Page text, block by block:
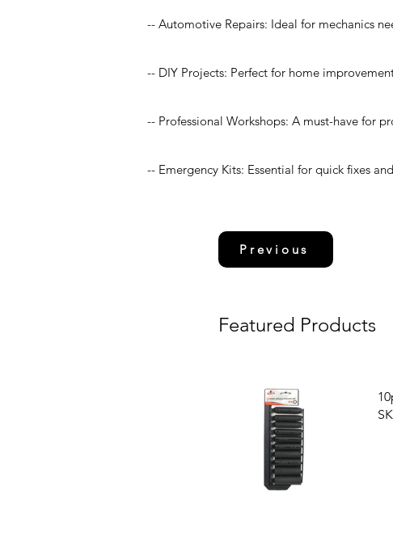
-- Automotive Repairs: Ideal for mechanics
-- DIY Projects: Perfect for home
-- Professional Workshops: A must-have for
-- Emergency Kits: Essential for quick fixes
Previous
Featured Products